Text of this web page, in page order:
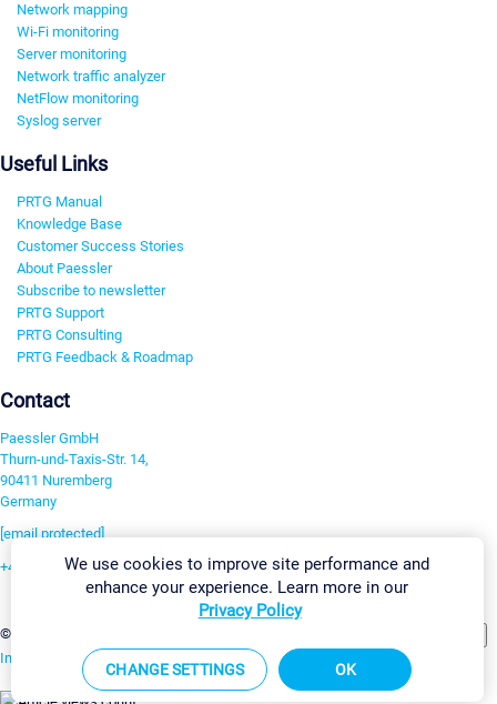
Network mapping
Wi-Fi monitoring
Server monitoring
Network traffic analyzer
NetFlow monitoring
Syslog server
Useful Links
PRTG Manual
Knowledge Base
Customer Success Stories
About Paessler
Subscribe to newsletter
PRTG Support
PRTG Consulting
PRTG Feedback & Roadmap
Contact
Paessler GmbH
Thurn-und-Taxis-Str. 14,
90411 Nuremberg
Germany
[email protected]
+49 911 93775-0
©2026 Paessler GmbH
Imprint Report Vulnerability Download & InstallSitemap
We use cookies to improve site performance and
enhance your experience. Learn more in our
Privacy Policy
CHANGE SETTINGS OK